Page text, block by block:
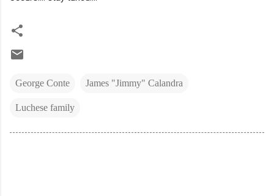
George Conte James "Jimmy" Calandra
Luchese family